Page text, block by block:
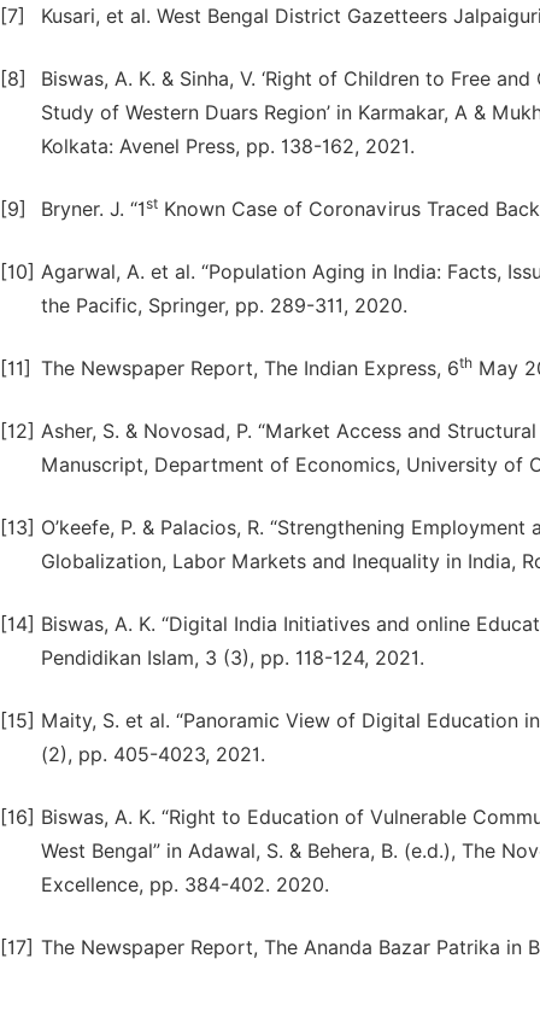
[7] Kusari, et al. West Bengal District Gazetteers
[8]
Biswas, A. K. & Sinha, V. ‘Right of Children to Free
Study of Western Duars Region’ in Karmakar, A &
Kolkata: Avenel Press, pp. 138-162, 2021.
[9] Bryner. J. “1st Known Case of Coronavirus Traced
[10] Agarwal, A. et al. “Population Aging in India: Facts,
the Pacific, Springer, pp. 289-311, 2020.
[11] The Newspaper Report, The Indian Express, 6th May
[12] Asher, S. & Novosad, P. “Market Access and
Manuscript, Department of Economics, University of
[13] O’keefe, P. & Palacios, R. “Strengthening
Globalization, Labor Markets and Inequality in India,
[14] Biswas, A. K. “Digital India Initiatives and online
Pendidikan Islam, 3 (3), pp. 118-124, 2021.
[15] Maity, S. et al. “Panoramic View of Digital Education
(2), pp. 405-4023, 2021.
[16] Biswas, A. K. “Right to Education of Vulnerable
West Bengal” in Adawal, S. & Behera, B. (e.d.), The
Excellence, pp. 384-402. 2020.
[17] The Newspaper Report, The Ananda Bazar Patrika in